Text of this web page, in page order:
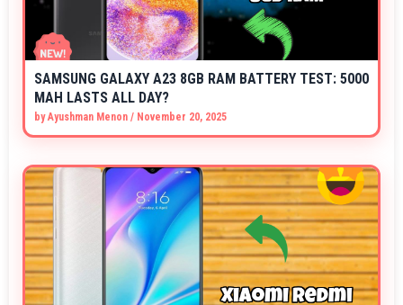
SAMSUNG GALAXY A23 8GB RAM BATTERY TEST: 5000
MAH LASTS ALL DAY?
byAyushman Menon / November 20, 2025